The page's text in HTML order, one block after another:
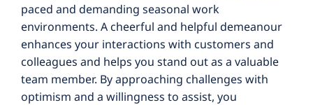
paced and demanding seasonal work
environments. A cheerful and helpful demeanour
enhances your interactions with customers and
colleagues and helps you stand out as a valuable
team member. By approaching challenges with
optimism and a willingness to assist, you